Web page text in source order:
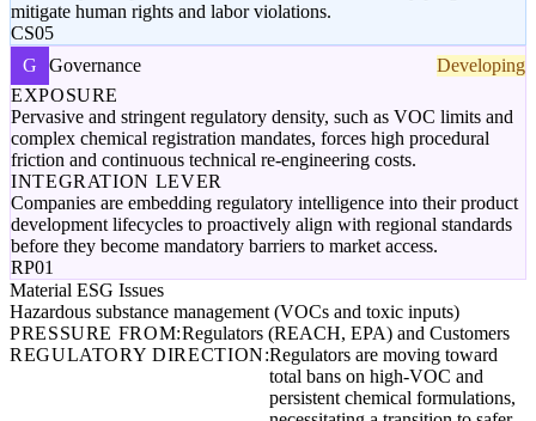
mitigate human rights and labor violations.
CS05
G
Governance
Developing
EXPOSURE
Pervasive and stringent regulatory density, such as VOC limits and
complex chemical registration mandates, forces high procedural
friction and continuous technical re-engineering costs.
INTEGRATION LEVER
Companies are embedding regulatory intelligence into their product
development lifecycles to proactively align with regional standards
before they become mandatory barriers to market access.
RP01
Material ESG Issues
Hazardous substance management (VOCs and toxic inputs)
PRESSURE FROM:Regulators (REACH, EPA) and Customers
REGULATORY DIRECTION:Regulators are moving toward
total bans on high-VOC and
persistent chemical formulations,